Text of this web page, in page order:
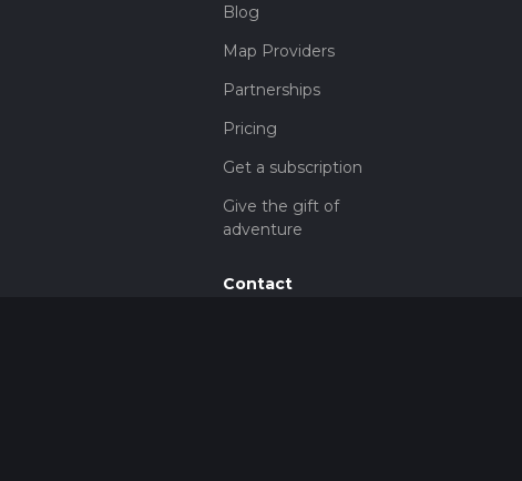
Blog
Map Providers
Partnerships
Pricing
Get a subscription
Give the gift of
adventure
Contact